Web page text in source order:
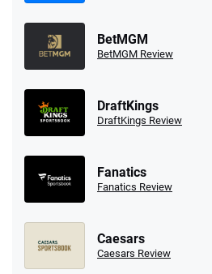
BetMGM
BetMGM Review
DraftKings
DraftKings Review
Fanatics
Fanatics Review
Caesars
Caesars Review